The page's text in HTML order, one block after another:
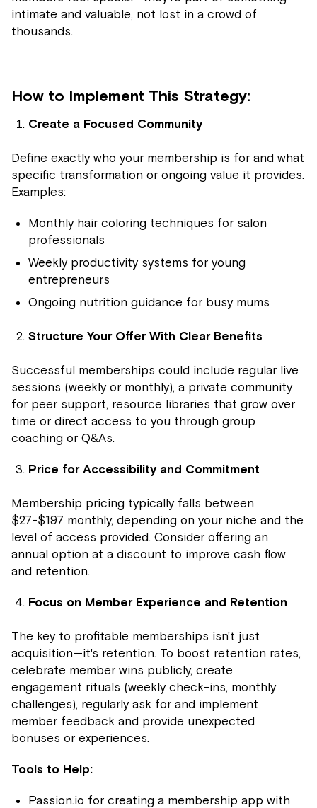
intimate and valuable, not lost in a crowd of
thousands.
How to Implement This Strategy:
Create a Focused Community
Define exactly who your membership is for and what
specific transformation or ongoing value it provides.
Examples:
Monthly hair coloring techniques for salon
professionals
Weekly productivity systems for young
entrepreneurs
Ongoing nutrition guidance for busy mums
Structure Your Offer With Clear Benefits
Successful memberships could include regular live
sessions (weekly or monthly), a private community
for peer support, resource libraries that grow over
time or direct access to you through group
coaching or Q&As.
Price for Accessibility and Commitment
Membership pricing typically falls between
$27-$197 monthly, depending on your niche and the
level of access provided. Consider offering an
annual option at a discount to improve cash flow
and retention.
Focus on Member Experience and Retention
The key to profitable memberships isn't just
acquisition—it's retention. To boost retention rates,
celebrate member wins publicly, create
engagement rituals (weekly check-ins, monthly
challenges), regularly ask for and implement
member feedback and provide unexpected
bonuses or experiences.
Tools to Help:
Passion.io for creating a membership app with